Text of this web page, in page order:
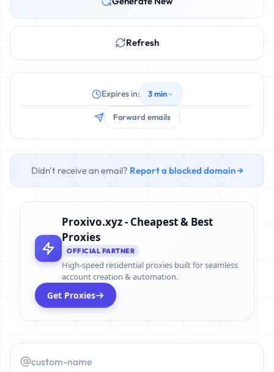
Refresh
Expires in: 3 min
Forward emails
Didn't receive an email? Report a blocked domain →
Proxivo.xyz - Cheapest & Best
Proxies
OFFICIAL PARTNER
High-speed residential proxies built for seamless
account creation & automation.
Get Proxies